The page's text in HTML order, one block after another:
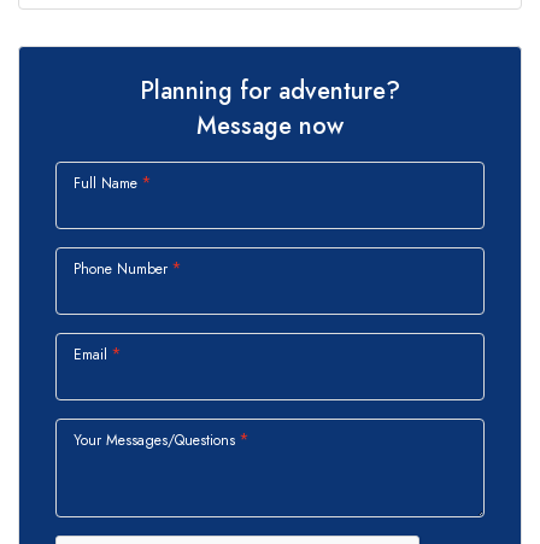
Planning for adventure?
Message now
Full Name
Phone Number
Email
Your Messages/Questions